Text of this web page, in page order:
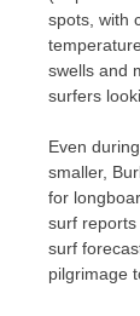
spots, with
swells and
surfers
Even
smaller,
for
surf
surf
pilgrimage